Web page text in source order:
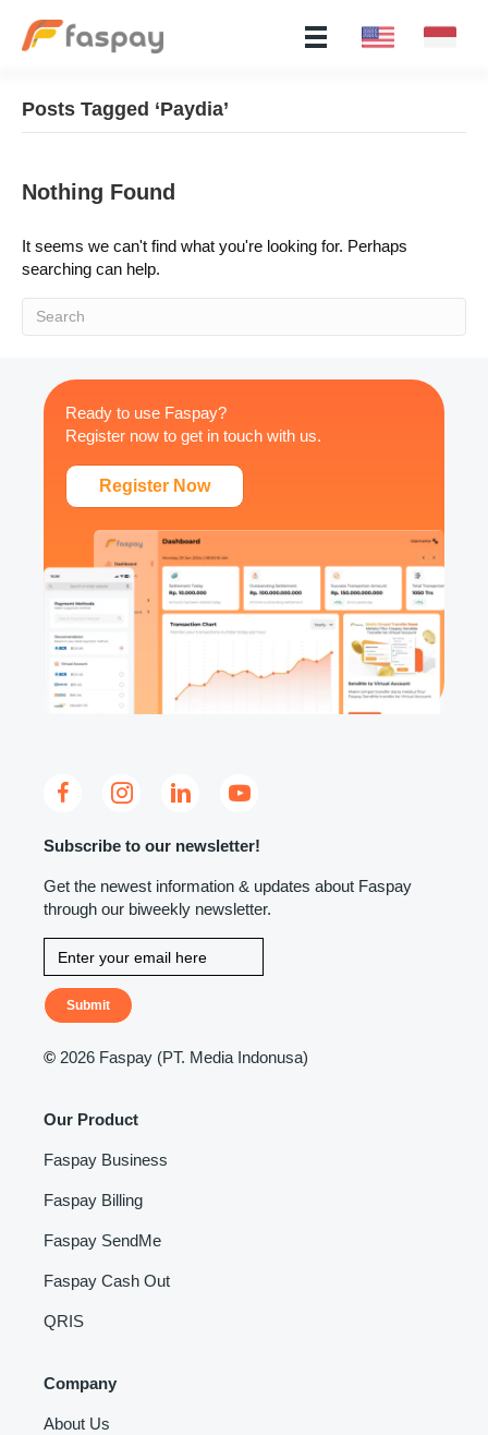
Posts Tagged ‘Paydia’
Nothing Found
It seems we can't find what you're looking for. Perhaps
searching can help.
Ready to use Faspay?
Register now to get in touch with us.
Register Now
Subscribe to our newsletter!
Get the newest information & updates about Faspay
through our biweekly newsletter.
Submit
© 2026 Faspay (PT. Media Indonusa)
Our Product
Faspay Business
Faspay Billing
Faspay SendMe
Faspay Cash Out
QRIS
Company
About Us